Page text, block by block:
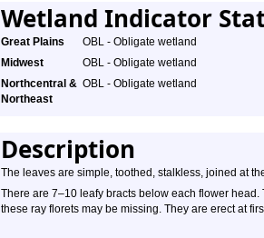
Wetland Indicator
Great Plains
OBL - Obligate wetland
Midwest
OBL - Obligate wetland
Northcentral &
Northeast
OBL - Obligate wetland
Description
The leaves are simple, toothed, stalkless, joined at
There are 7–10 leafy bracts below each flower
these ray florets may be missing. They are erect at